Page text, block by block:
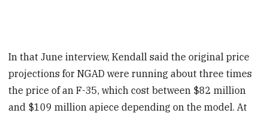
In that June interview, Kendall said the original price
projections for NGAD were running about three times
the price of an F-35, which cost between $82 million
and $109 million apiece depending on the model. At